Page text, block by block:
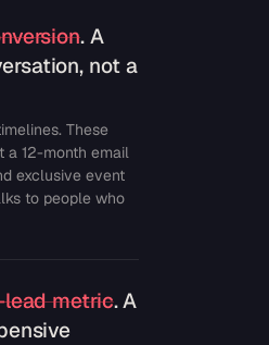
. A
not a
These
a 12-month email
exclusive event
to people who
metric. A